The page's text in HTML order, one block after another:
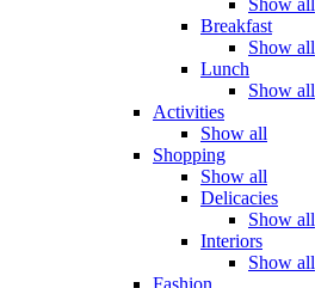
Show all
Breakfast
Show all
Lunch
Show all
Activities
Show all
Shopping
Show all
Delicacies
Show all
Interiors
Show all
Fashion